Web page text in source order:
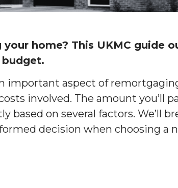
home? This UKMC guide
important aspect of
involved. The amount you’ll
based on several factors. We’ll
decision when choosing a